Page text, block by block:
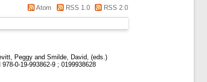
Atom RSS 1.0 RSS 2.0
Peggy and Smilde, David , (eds.)
0-19-993862-9 ; 0199938628